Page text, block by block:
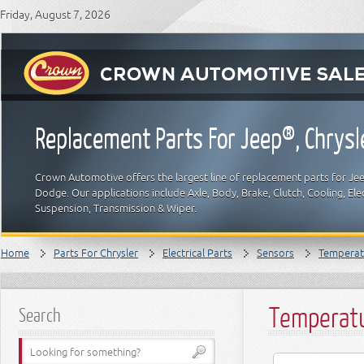
Friday, August 7, 2026
Replacement Parts For Jeep®,
Crown Automotive offers the largest line of replacement parts for
Dodge. Our applications include Axle, Body, Brake, Clutch, Cooling,
Suspension, Transmission & Wiper.
Home Parts For Chrysler Electrical Parts Sensors
Search